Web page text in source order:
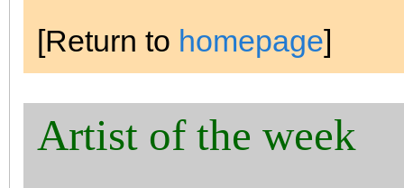
[Return to homepage]
Artist of the week